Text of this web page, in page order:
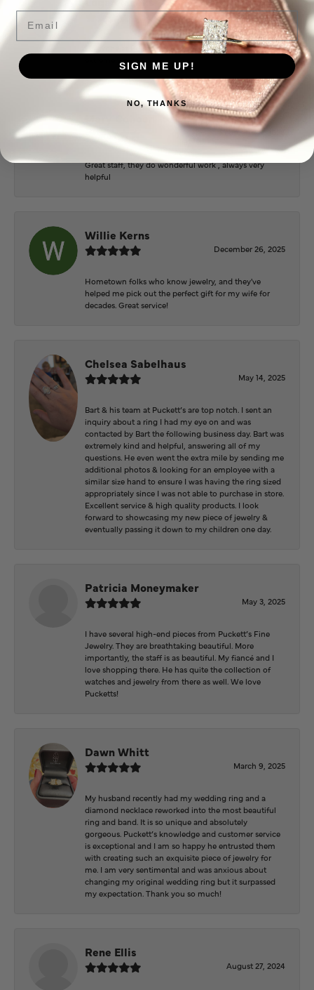
June 2, 2026
Everyone at Puckett’s were super helpful and
February 25, 2026
Great staff, they do wonderful work , always very
helpful
Willie Kerns
December 26, 2025
Hometown folks who know jewelry, and they've
helped me pick out the perfect gift for my wife for
decades. Great service!
Chelsea Sabelhaus
May 14, 2025
Bart & his team at Puckett’s are top notch. I sent an
inquiry about a ring I had my eye on and was
contacted by Bart the following business day. Bart was
extremely kind and helpful, answering all of my
questions. He even went the extra mile by sending me
additional photos & looking for an employee with a
similar size hand to ensure I was having the ring sized
appropriately since I was not able to purchase in store.
Excellent service & high quality products. I look
forward to showcasing my new piece of jewelry &
eventually passing it down to my children one day.
Patricia Moneymaker
May 3, 2025
I have several high-end pieces from Puckett’s Fine
Jewelry. They are breathtaking beautiful. More
importantly, the staff is as beautiful. My fiancé and I
love shopping there. He has quite the collection of
watches and jewelry from there as well. We love
Pucketts!
Dawn Whitt
March 9, 2025
My husband recently had my wedding ring and a
diamond necklace reworked into the most beautiful
ring and band. It is so unique and absolutely
gorgeous. Puckett’s knowledge and customer service
is exceptional and I am so happy he entrusted them
with creating such an exquisite piece of jewelry for
me. I am very sentimental and was anxious about
changing my original wedding ring but it surpassed
my expectation. Thank you so much!
Rene Ellis
August 27, 2024
Email
SIGN ME UP!
NO, THANKS